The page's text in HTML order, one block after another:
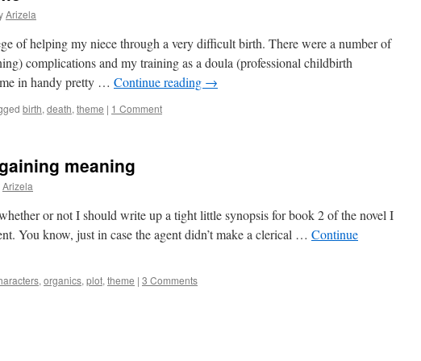
Arizela
of helping my niece through a very difficult birth. There were a number of
complications and my training as a doula (professional childbirth
in handy pretty … Continue reading →
birth, death, theme | 1 Comment
meaning
Arizela
or not I should write up a tight little synopsis for book 2 of the novel I
You know, just in case the agent didn’t make a clerical … Continue
, organics, plot, theme | 3 Comments